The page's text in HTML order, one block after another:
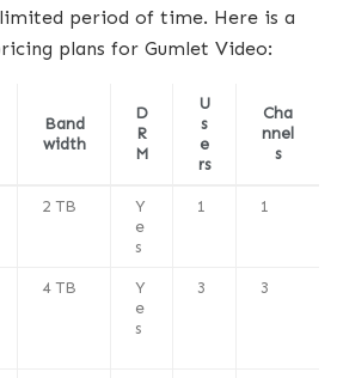
period of time. Here is a
plans for Gumlet Video:
Band
width
D
R
M
U
s
e
rs
Cha
nnel
s
2 TB
Y
e
s
1 1
4 TB
Y
e
s
3 3